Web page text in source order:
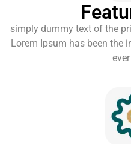
simply dummy text of the
Lorem Ipsum has been the